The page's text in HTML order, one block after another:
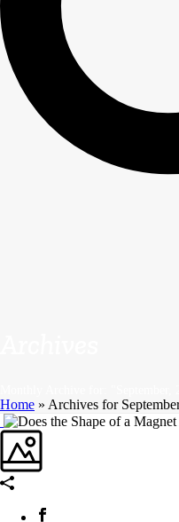
Home » Archives for